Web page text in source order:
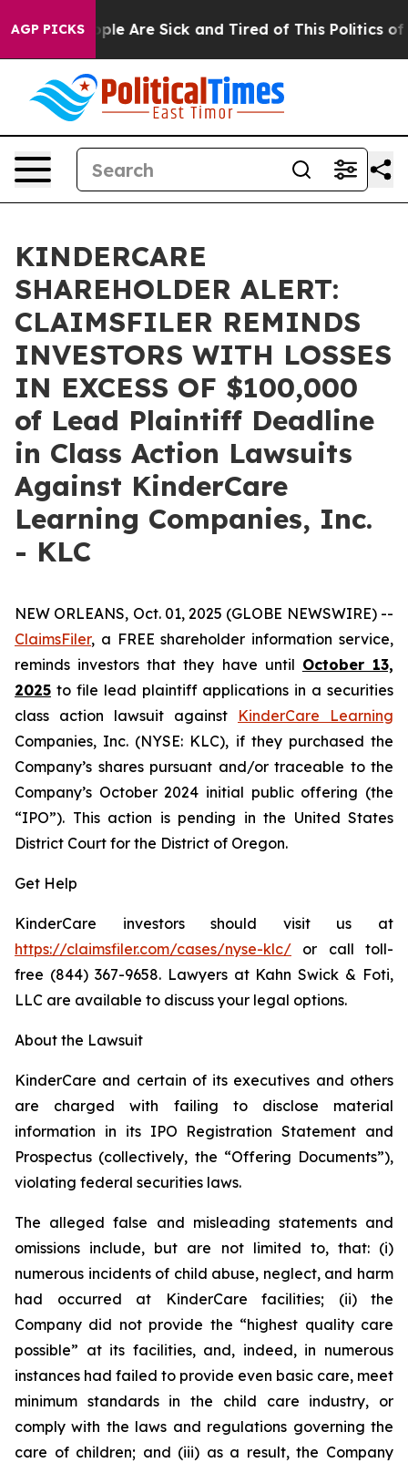
AGP PICKS
“People Are Sick and Tired of This Politics of
KINDERCARE
SHAREHOLDER ALERT:
CLAIMSFILER REMINDS
INVESTORS WITH LOSSES
IN EXCESS OF $100,000
of Lead Plaintiff Deadline
in Class Action Lawsuits
Against KinderCare
Learning Companies, Inc.
- KLC
NEW ORLEANS, Oct. 01, 2025 (GLOBE NEWSWIRE) --
ClaimsFiler, a FREE shareholder information service,
reminds investors that they have until October 13,
2025 to file lead plaintiff applications in a securities
class action lawsuit against KinderCare Learning
Companies, Inc. (NYSE: KLC), if they purchased the
Company’s shares pursuant and/or traceable to the
Company’s October 2024 initial public offering (the
“IPO”). This action is pending in the United States
District Court for the District of Oregon.
Get Help
KinderCare investors should visit us at
https://claimsfiler.com/cases/nyse-klc/ or call toll-
free (844) 367-9658. Lawyers at Kahn Swick & Foti,
LLC are available to discuss your legal options.
About the Lawsuit
KinderCare and certain of its executives and others
are charged with failing to disclose material
information in its IPO Registration Statement and
Prospectus (collectively, the “Offering Documents”),
violating federal securities laws.
The alleged false and misleading statements and
omissions include, but are not limited to, that: (i)
numerous incidents of child abuse, neglect, and harm
had occurred at KinderCare facilities; (ii) the
Company did not provide the “highest quality care
possible” at its facilities, and, indeed, in numerous
instances had failed to provide even basic care, meet
minimum standards in the child care industry, or
comply with the laws and regulations governing the
care of children; and (iii) as a result, the Company